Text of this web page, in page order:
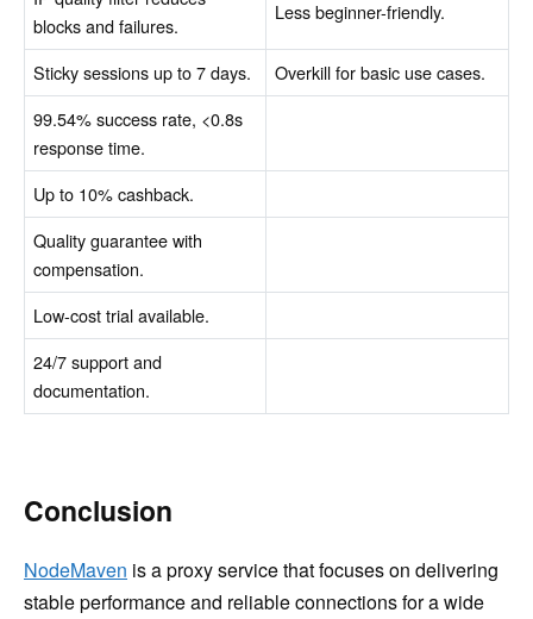
blocks and failures.
Less beginner-friendly.
Sticky sessions up to 7 days.
Overkill for basic use cases.
99.54% success rate, <0.8s
response time.
Up to 10% cashback.
Quality guarantee with
compensation.
Low-cost trial available.
24/7 support and
documentation.
Conclusion
NodeMaven is a proxy service that focuses on delivering
stable performance and reliable connections for a wide